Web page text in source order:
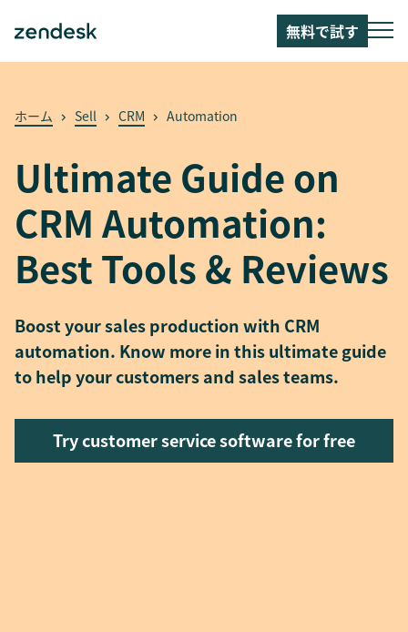
無料で試す
ホーム Sell CRM Automation
Ultimate Guide on
CRM Automation:
Best Tools & Reviews
Boost your sales production with CRM
automation. Know more in this ultimate guide
to help your customers and sales teams.
Try customer service software for free